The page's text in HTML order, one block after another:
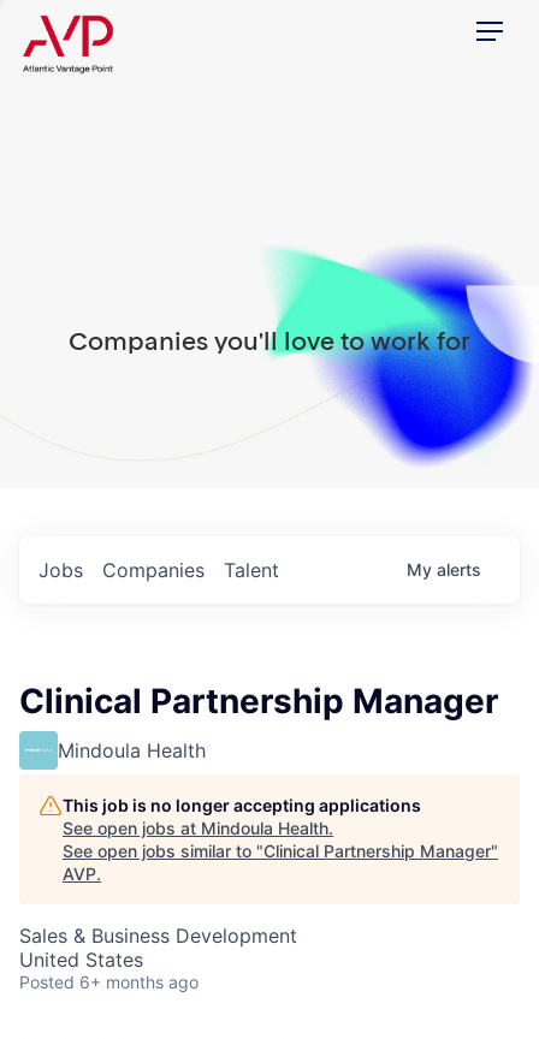
Menu
Companies you'll love to work for
Jobs Companies Talent My alerts
Clinical Partnership Manager
Mindoula Health
This job is no longer accepting applications
See open jobs at Mindoula Health.
See open jobs similar to "Clinical Partnership Manager"
AVP.
Sales & Business Development
United States
Posted 6+ months ago